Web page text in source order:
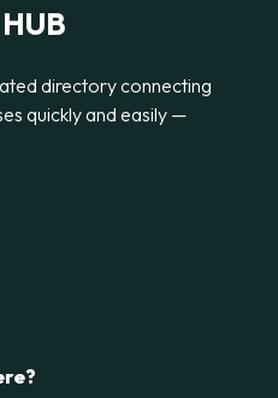
directory connecting
quickly and easily —